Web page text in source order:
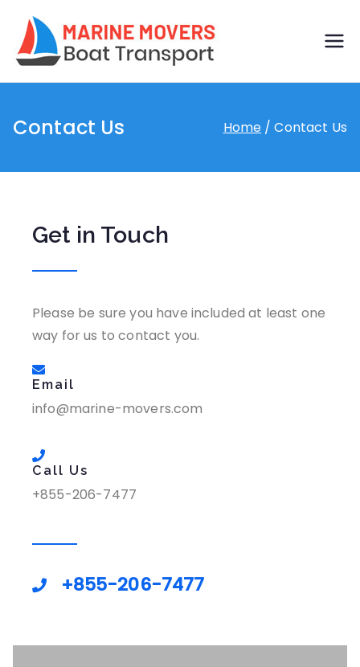
ort by
marine
Contact Us Home Contact Us
Get in Touch
Please be sure you have included at least one
way for us to contact you.
Email
info@marine-movers.com
Call Us
+855-206-7477
+855-206-7477